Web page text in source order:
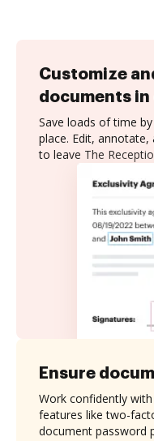
Customize
documents in
Save loads of time
place. Edit,
to leave The
Ensure
Work confidently
features like two-
document password